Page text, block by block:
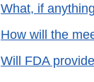
What, if
How will the
Will FDA